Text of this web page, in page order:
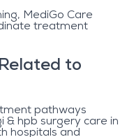
MediGo Care
treatment
to
pathways
& hpb surgery care in
hospitals and